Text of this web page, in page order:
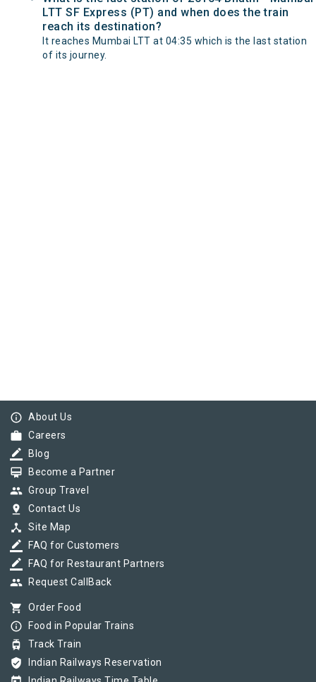
LTT SF Express (PT) and when does the train
reach its destination?
It reaches Mumbai LTT at 04:35 which is the last station
of its journey.
info_outline About Us
work Careers
border_color Blog
card_membership Become a Partner
group Group Travel
pin_drop Contact Us
device_hub Site Map
border_color FAQ for Customers
border_color FAQ for Restaurant Partners
group Request CallBack
shopping_cart Order Food
info_outline Food in Popular Trains
tram Track Train
verified_user Indian Railways Reservation